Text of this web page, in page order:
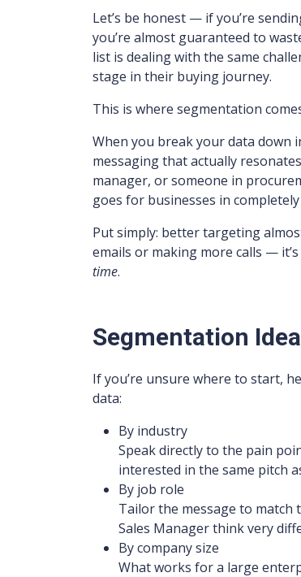
Let’s be honest — if you’re
you’re almost guaranteed to
list is dealing with the same
stage in their buying journey.
This is where segmentation
When you break your data down
messaging that actually
manager, or someone in
goes for businesses in
Put simply: better targeting
emails or making more calls —
time.
Segmentation
If you’re unsure where to start,
data:
By industry
Speak directly to the pain
interested in the same pitch
By job role
Tailor the message to match
Sales Manager think very
By company size
What works for a large